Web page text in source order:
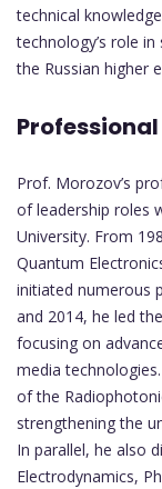
technical
technology’s role
the Russian higher
Prof. Morozov’s
of leadership roles
University. From
Quantum
initiated numerous
and 2014, he led
focusing on
media
of the
strengthening the
In parallel, he also
Electrodynamics,